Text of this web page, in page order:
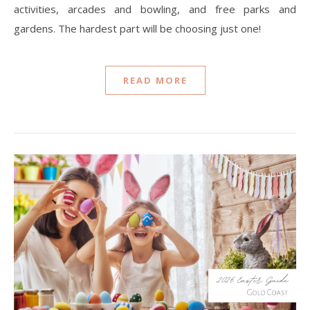
activities, arcades and bowling, and free parks and
gardens. The hardest part will be choosing just one!
READ MORE